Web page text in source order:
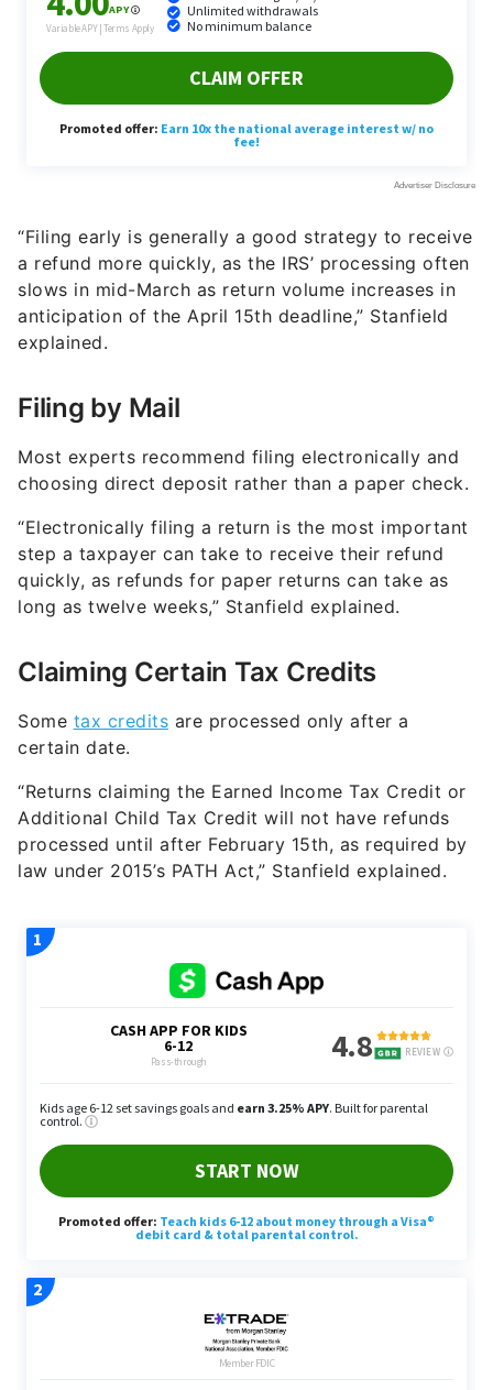
“Filing early is generally a good strategy to receive
a refund more quickly, as the IRS’ processing often
slows in mid-March as return volume increases in
anticipation of the April 15th deadline,” Stanfield
explained.
Filing by Mail
Most experts recommend filing electronically and
choosing direct deposit rather than a paper check.
“Electronically filing a return is the most important
step a taxpayer can take to receive their refund
quickly, as refunds for paper returns can take as
long as twelve weeks,” Stanfield explained.
Claiming Certain Tax Credits
Some tax credits are processed only after a
certain date.
“Returns claiming the Earned Income Tax Credit or
Additional Child Tax Credit will not have refunds
processed until after February 15th, as required by
law under 2015’s PATH Act,” Stanfield explained.